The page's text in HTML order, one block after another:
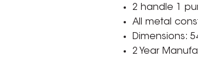
2 handle 1
All metal
Dimensions:
2 Year